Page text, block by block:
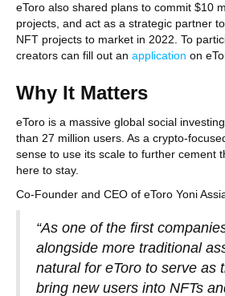
eToro also shared plans to commit $10
projects, and act as a strategic partner
NFT projects to market in 2022. To
creators can fill out an application on
Why It Matters
eToro is a massive global social
than 27 million users. As a crypto-
sense to use its scale to further cement
here to stay.
Co-Founder and CEO of eToro Yoni
“As one of the first
alongside more traditional
natural for eToro to serve as
bring new users into NFTs